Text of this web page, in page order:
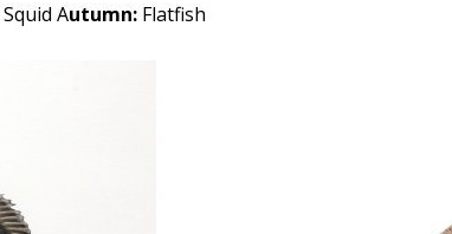
Squid Autumn: Flatfish